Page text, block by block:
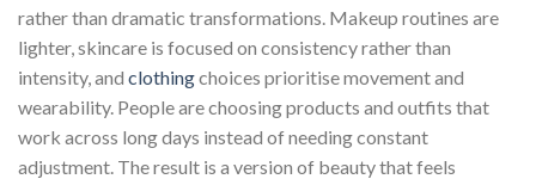
rather than dramatic transformations. Makeup routines are
lighter, skincare is focused on consistency rather than
intensity, and clothingchoices prioritise movement and
wearability. People are choosing products and outfits that
work across long days instead of needing constant
adjustment. The result is a version of beauty that feels